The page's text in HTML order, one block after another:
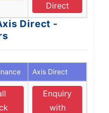
Direct
Direct -
Axis Direct
Enquiry
with